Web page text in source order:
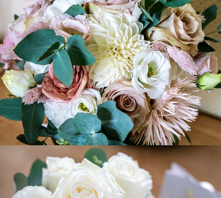
2022
Coco + Johannes
2022